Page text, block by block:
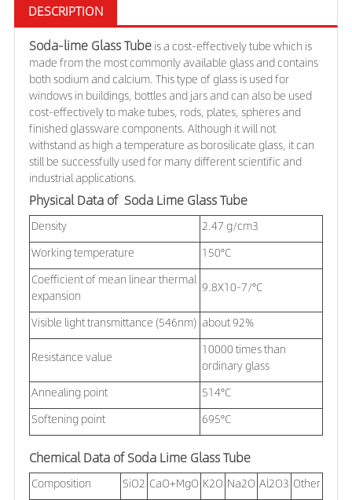
DESCRIPTION
Soda-lime Glass Tubeis acost-effectively tube which is
made fromthe most commonly available glass and contains
both sodium and calcium. This type of glass is used for
windows in buildings, bottles and jars and can also be used
cost-effectively to make tubes, rods, plates, spheres and
finished glassware components. Although it will not
withstand as high a temperature as borosilicate glass, it can
still be successfully used for many different scientific and
industrial applications.
Physical Data of Soda Lime Glass Tube
Density
2.47 g/cm3
Working temperature
150°C
Coefficient of mean linear thermal
expansion
9.8X10-7/°C
Visible light transmittance (546nm) about 92%
Resistance value
10000 times than
ordinary glass
Annealing point
514°C
Softening point
695°C
Chemical Data of Soda Lime Glass Tube
Composition SiO2 CaO+MgO K2O Na2O Al2O3 Other